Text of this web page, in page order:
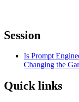
Session
Is Prompt
Changing the
Quick links